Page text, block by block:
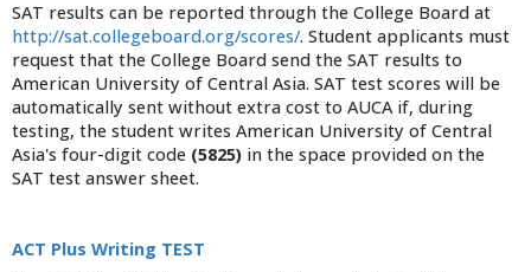
SAT results can be reported through the College Board at
http://sat.collegeboard.org/scores/. Student applicants must
request that the College Board send the SAT results to
American University of Central Asia. SAT test scores will be
automatically sent without extra cost to AUCA if, during
testing, the student writes American University of Central
Asia's four-digit code (5825) in the space provided on the
SAT test answer sheet.
ACT Plus Writing TEST